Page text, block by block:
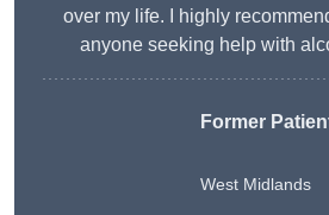
over my life. I highly
anyone seeking help with
Former
West Midlands